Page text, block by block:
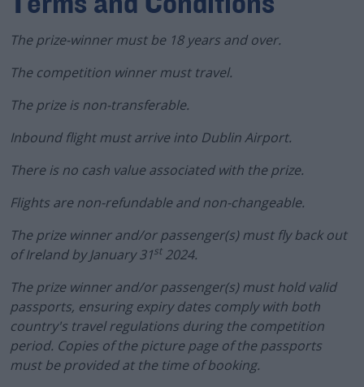
The prize-winner must be 18 years and over.
The competition winner must travel.
The prize is non-transferable.
Inbound flight must arrive into Dublin Airport.
There is no cash value associated with the prize.
Flights are non-refundable and non-changeable.
The prize winner and/or passenger(s) must fly back out
of Ireland by January 31st2024.
The prize winner and/or passenger(s) must hold valid
passports, ensuring expiry dates comply with both
country's travel regulations during the competition
period. Copies of the picture page of the passports
must be provided at the time of booking.